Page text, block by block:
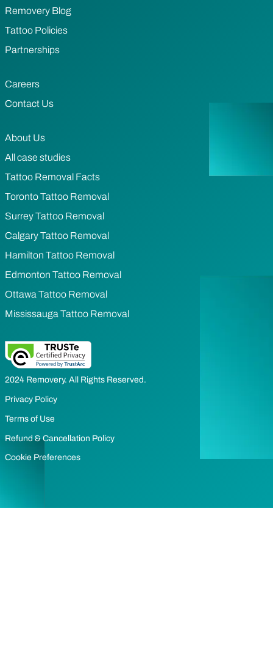
Removery Blog
Tattoo Policies
Partnerships
Careers
Contact Us
About Us
All case studies
Tattoo Removal Facts
Toronto Tattoo Removal
Surrey Tattoo Removal
Calgary Tattoo Removal
Hamilton Tattoo Removal
Edmonton Tattoo Removal
Ottawa Tattoo Removal
Mississauga Tattoo Removal
2024 Removery. All Rights Reserved.
Privacy Policy
Terms of Use
Refund & Cancellation Policy
Cookie Preferences